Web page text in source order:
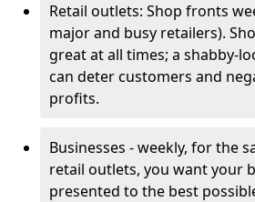
Retail outlets: Shop fronts
major and busy retailers).
great at all times; a shabby-
can deter customers and
profits.
Businesses - weekly, for the
retail outlets, you want your
presented to the best